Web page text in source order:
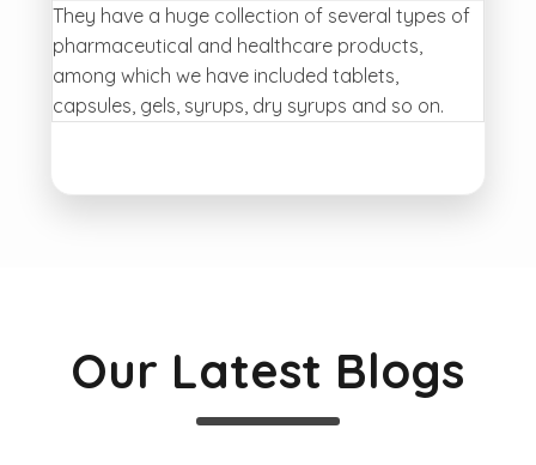
They have a huge collection of several types of
pharmaceutical and healthcare products,
among which we have included tablets,
capsules, gels, syrups, dry syrups and so on.
Our Latest Blogs